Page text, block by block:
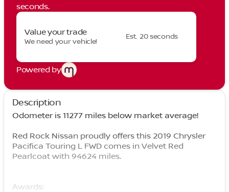
seconds.
Value your trade
We need your vehicle!
Est. 20 seconds
Powered by
Description
Odometer is 11277 miles below market average!
Red Rock Nissan proudly offers this 2019 Chrysler
Pacifica Touring L FWD comes in Velvet Red
Pearlcoat with 94624 miles.
Awards: